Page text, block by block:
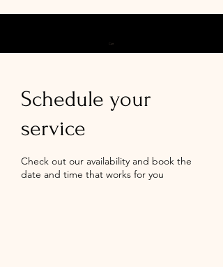
Cart
Schedule your
service
Check out our availability and book the
date and time that works for you